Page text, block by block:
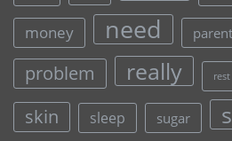
money need parent
problem really rest
skin sleep sugar